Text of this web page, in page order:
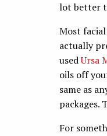
lot better
Most
actually
usedUrsa
oils off
same as
packages.
For